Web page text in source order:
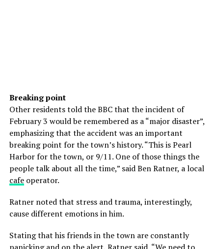
Breaking point
Other residents told the BBC that the incident of
February 3 would be remembered as a “major disaster”,
emphasizing that the accident was an important
breaking point for the town’s history. “This is Pearl
Harbor for the town, or 9/11. One of those things the
people talk about all the time,” said Ben Ratner, a local
cafeoperator.
Ratner noted that stress and trauma, interestingly,
cause different emotions in him.
Stating that his friends in the town are constantly